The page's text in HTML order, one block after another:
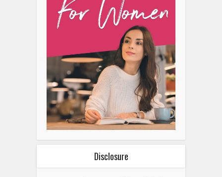
Disclosure